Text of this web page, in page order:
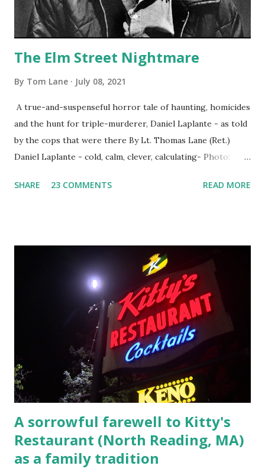
The Elm Street Nightmare
By Tom Lane July 08, 2021
A true-and-suspenseful horror tale of haunting, homicides
and the hunt for triple-murderer, Daniel Laplante - as told
by the cops that were there By Lt. Thomas Lane (Ret.)
Daniel Laplante - cold, calm, clever, calculating- Photo:
Laplante saga: 1.) He resided on Elm Street in Townsend,
escaping from the armed fugitive, Laplante. 4.) He was
arrested and transported to Massachusetts State Police
Barracks on Elm Street in Concord . 5.) He was tried,
convicted and sentenced for the murders at Superior
Court , corner of Elm Stree t and Gorham Street, Lowell,
Massachusetts. 6.) The author, Thomas Lane, lived on Elm
Steet, Pepperell, Massachusetts while a police Sgt./Lt. for
the t...
SHARE 23 COMMENTS READ MORE
A sorrowful farewell to Kitty's
Restaurant (North Reading, MA)
as a family tradition